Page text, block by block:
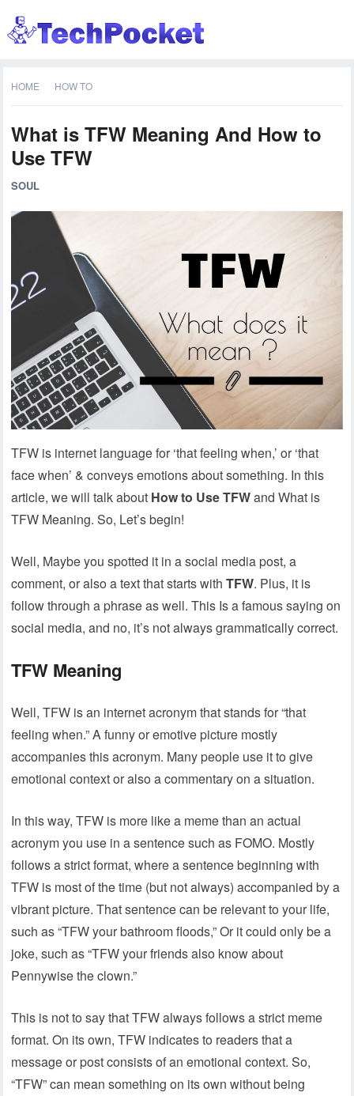
HOME HOW TO
What is TFW Meaning And How to
Use TFW
SOUL
TFW is internet language for ‘that feeling when,’ or ‘that
face when’ & conveys emotions about something. In this
article, we will talk about How to Use TFWand What is
TFW Meaning. So, Let’s begin!
Well, Maybe you spotted it in a social media post, a
comment, or also a text that starts withTFW. Plus, it is
follow through a phrase as well. This Is a famous saying on
social media, and no, it’s not always grammatically correct.
TFW Meaning
Well, TFW is an internet acronym that stands for “that
feeling when.” A funny or emotive picture mostly
accompanies this acronym. Many people use it to give
emotional context or also a commentary on a situation.
In this way, TFW is more like a meme than an actual
acronym you use in a sentence such as FOMO. Mostly
follows a strict format, where a sentence beginning with
TFW is most of the time (but not always) accompanied by a
vibrant picture. That sentence can be relevant to your life,
such as “TFW your bathroom floods,” Or it could only be a
joke, such as “TFW your friends also know about
Pennywise the clown.”
This is not to say that TFW always follows a strict meme
format. On its own, TFW indicates to readers that a
message or post consists of an emotional context. So,
“TFW” can mean something on its own without being